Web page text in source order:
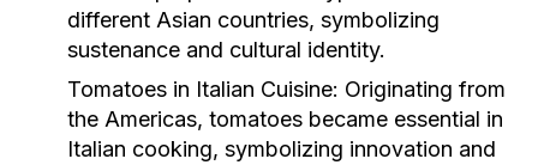
different Asian countries, symbolizing
sustenance and cultural identity.
Tomatoes in Italian Cuisine: Originating from
the Americas, tomatoes became essential in
Italian cooking, symbolizing innovation and